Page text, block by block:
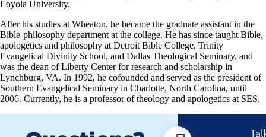
Loyola University.
After his studies at Wheaton, he became the graduate assistant in the
Bible-philosophy department at the college. He has since taught Bible,
apologetics and philosophy at Detroit Bible College, Trinity
Evangelical Divinity School, and Dallas Theological Seminary, and
was the dean of Liberty Center for research and scholarship in
Lynchburg, VA. In 1992, he cofounded and served as the president of
Southern Evangelical Seminary in Charlotte, North Carolina, until
2006. Currently, he is a professor of theology and apologetics at SES.